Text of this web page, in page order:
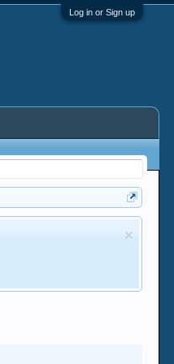
Log in or Sign up